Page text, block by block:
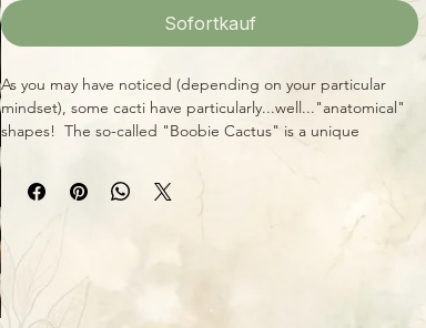
Sofortkauf
As you may have noticed (depending on your particular
mindset), some cacti have particularly...well..."anatomical"
shapes! The so-called "Boobie Cactus" is a unique
conversation starter, as well as just being a cool, easy-to-
grow houseplant. We ship large plants in 6" pots,
approximately 10-14" tall. Give this one lots of direct sun, if
months of the year. In late fall and winter, it prefers to go a
bit drier.